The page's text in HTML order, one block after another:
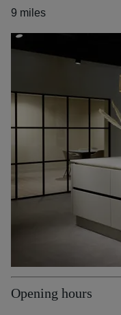
9 miles
Opening hours